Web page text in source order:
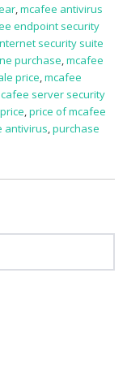
,mcafee antivirus
endpoint security
security suite
purchase,mcafee
price,mcafee
server security
,price of mcafee
antivirus,purchase